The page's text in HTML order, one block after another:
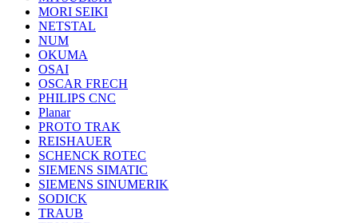
MORI SEIKI
NETSTAL
NUM
OKUMA
OSAI
OSCAR FRECH
PHILIPS CNC
Planar
PROTO TRAK
REISHAUER
SCHENCK ROTEC
SIEMENS SIMATIC
SIEMENS SINUMERIK
SODICK
TRAUB